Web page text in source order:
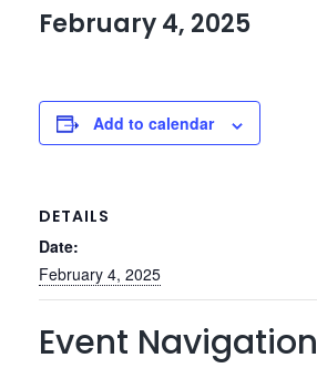
February 4, 2025
Add to calendar
DETAILS
Date:
February 4, 2025
Event Navigation